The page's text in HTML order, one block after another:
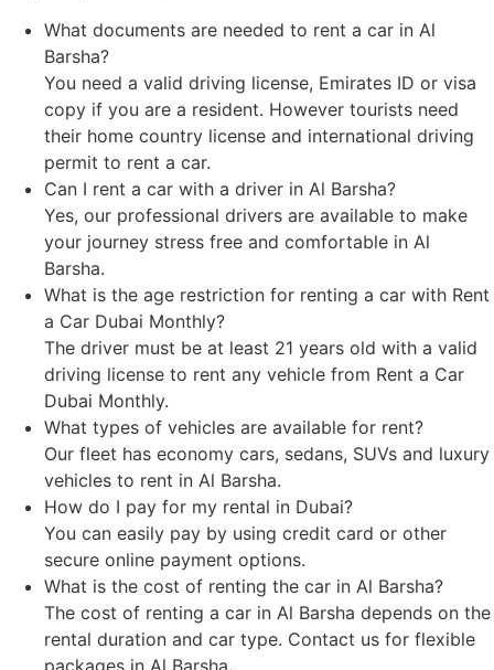
What documents are needed to rent a car in Al
Barsha?
You need a valid driving license, Emirates ID or visa
copy if you are a resident. However tourists need
their home country license and international driving
permit to rent a car.
Can I rent a car with a driver in Al Barsha?
Yes, our professional drivers are available to make
your journey stress free and comfortable in Al
Barsha.
What is the age restriction for renting a car with Rent
a Car Dubai Monthly?
The driver must be at least 21 years old with a valid
driving license to rent any vehicle from Rent a Car
Dubai Monthly.
What types of vehicles are available for rent?
Our fleet has economy cars, sedans, SUVs and luxury
vehicles to rent in Al Barsha.
How do I pay for my rental in Dubai?
You can easily pay by using credit card or other
secure online payment options.
What is the cost of renting the car in Al Barsha?
The cost of renting a car in Al Barsha depends on the
rental duration and car type. Contact us for flexible
packages in Al Barsha.